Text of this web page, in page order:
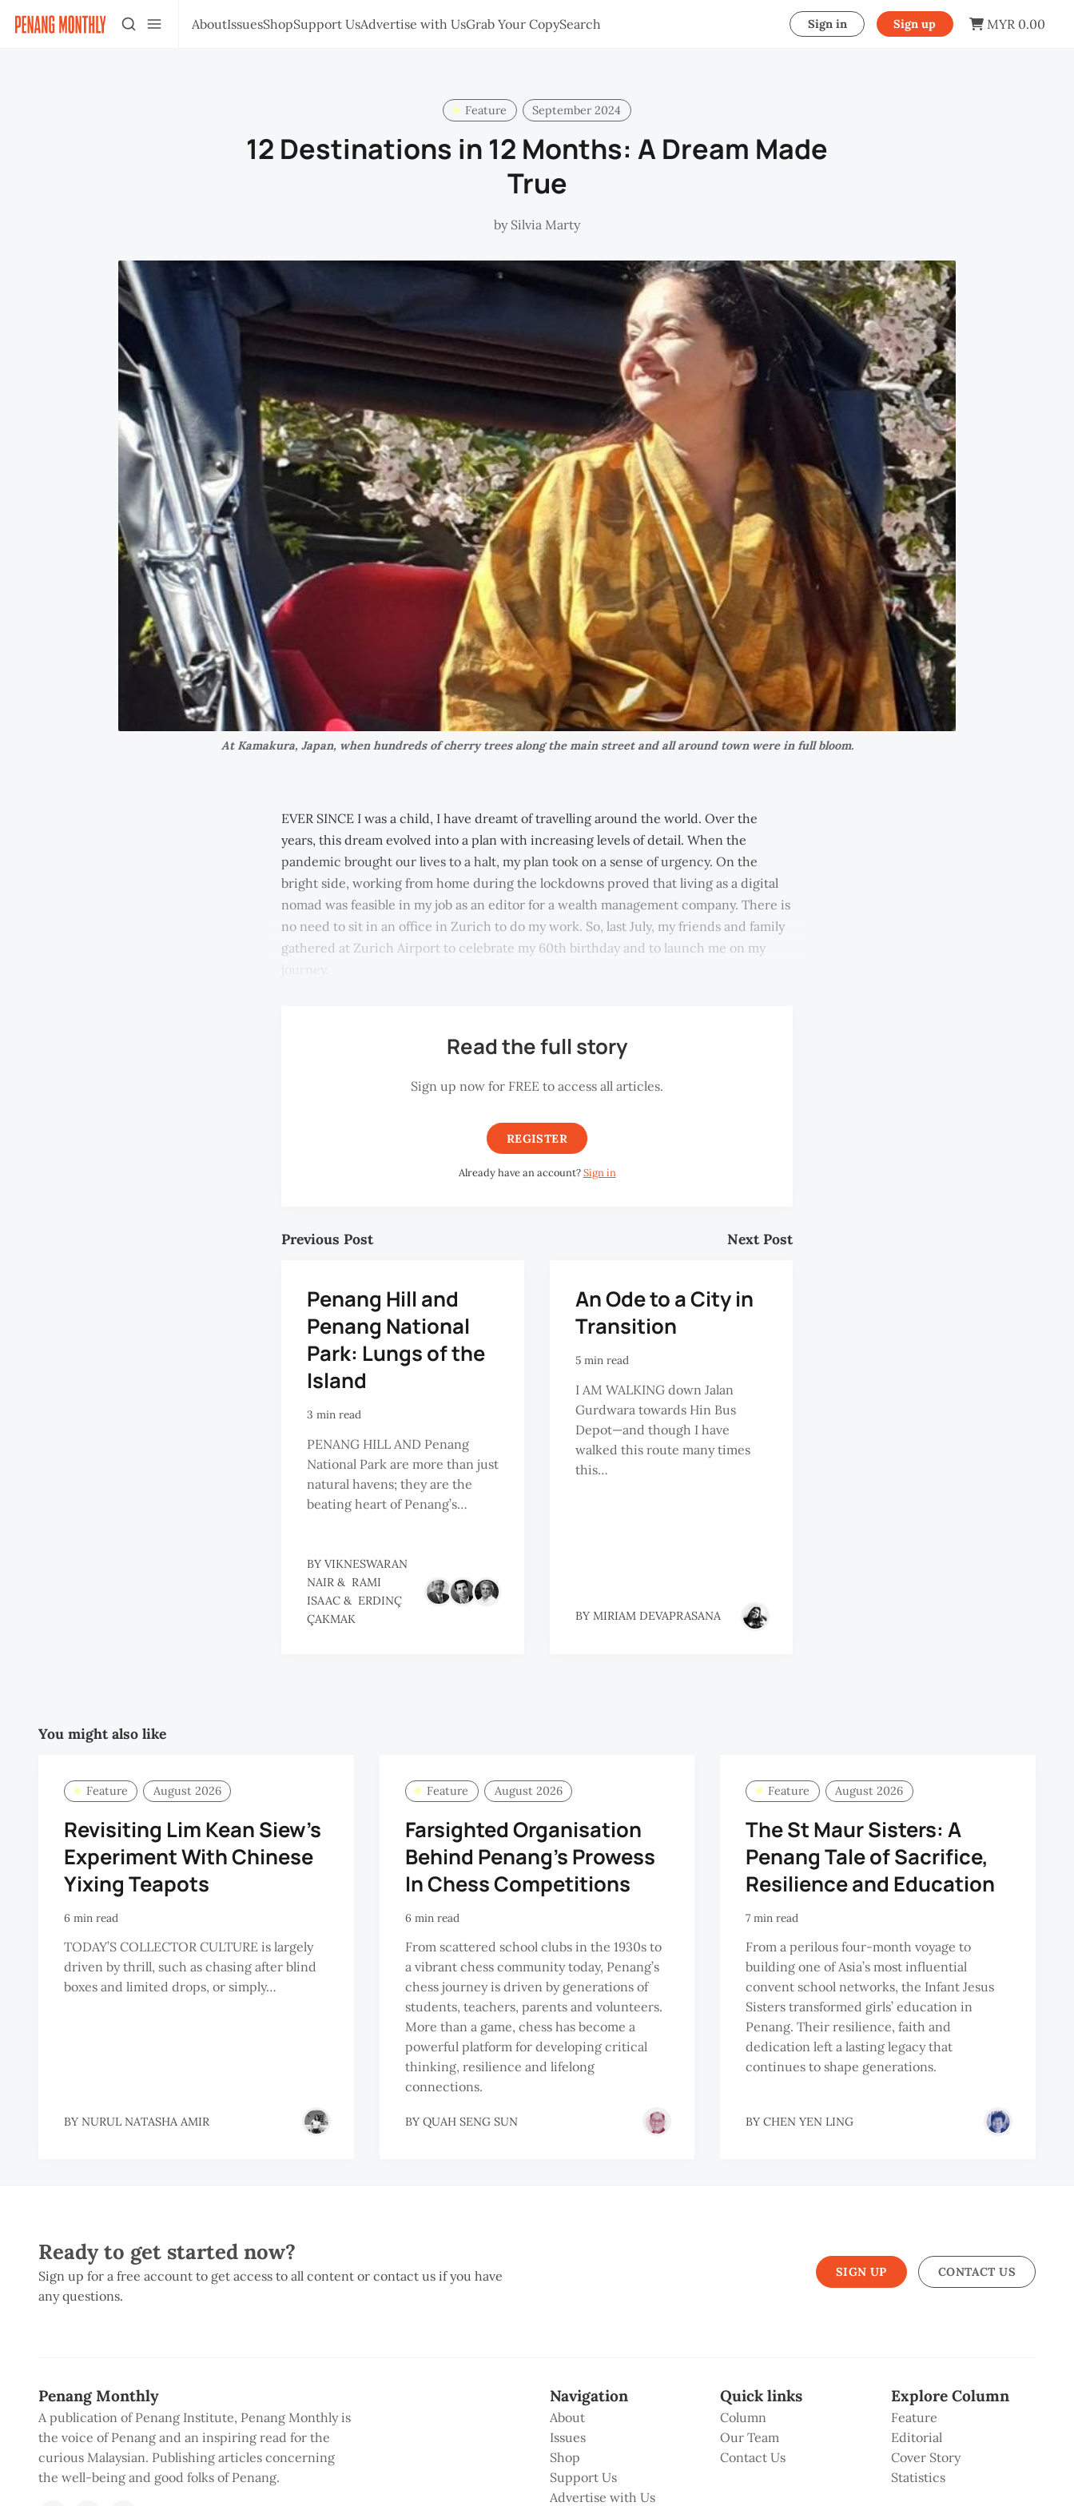
AboutIssuesShopSupport UsAdvertise with UsGrab Your CopySearch Sign in Sign up MYR 0.00
Feature September 2024
12 Destinations in 12 Months: A Dream Made
True
by Silvia Marty
At Kamakura, Japan, when hundreds of cherry trees along the main street and all around town were in full bloom.
EVER SINCE I was a child, I have dreamt of travelling around the world. Over the
years, this dream evolved into a plan with increasing levels of detail. When the
pandemic brought our lives to a halt, my plan took on a sense of urgency. On the
bright side, working from home during the lockdowns proved that living as a digital
nomad was feasible in my job as an editor for a wealth management company. There is
no need to sit in an office in Zurich to do my work. So, last July, my friends and family
gathered at Zurich Airport to celebrate my 60th birthday and to launch me on my
journey.
Read the full story
Sign up now for FREE to access all articles.
REGISTER
Already have an account?Sign in
Previous Post
Penang Hill and
Penang National
Park: Lungs of the
Island
3 min read
PENANG HILL AND Penang
National Park are more than just
natural havens; they are the
beating heart of Penang’s…
BY VIKNESWARAN
NAIR & RAMI
ISAAC & ERDINÇ
ÇAKMAK
Next Post
An Ode to a City in
Transition
5 min read
I AM WALKING down Jalan
Gurdwara towards Hin Bus
Depot—and though I have
walked this route many times
this…
BY MIRIAM DEVAPRASANA
You might also like
Feature August 2026
Revisiting Lim Kean Siew’s
Experiment With Chinese
Yixing Teapots
6 min read
TODAY’S COLLECTOR CULTURE is largely
driven by thrill, such as chasing after blind
boxes and limited drops, or simply…
BY NURUL NATASHA AMIR
Feature August 2026
Farsighted Organisation
Behind Penang’s Prowess
In Chess Competitions
6 min read
From scattered school clubs in the 1930s to
a vibrant chess community today, Penang’s
chess journey is driven by generations of
students, teachers, parents and volunteers.
More than a game, chess has become a
powerful platform for developing critical
thinking, resilience and lifelong
connections.
BY QUAH SENG SUN
Feature August 2026
The St Maur Sisters: A
Penang Tale of Sacrifice,
Resilience and Education
7 min read
From a perilous four-month voyage to
building one of Asia’s most influential
convent school networks, the Infant Jesus
Sisters transformed girls’ education in
Penang. Their resilience, faith and
dedication left a lasting legacy that
continues to shape generations.
BY CHEN YEN LING
Ready to get started now?
Sign up for a free account to get access to all content or contact us if you have
any questions.
SIGN UP CONTACT US
Penang Monthly
A publication of Penang Institute, Penang Monthly is
the voice of Penang and an inspiring read for the
curious Malaysian. Publishing articles concerning
the well-being and good folks of Penang.
Navigation
About
Issues
Shop
Support Us
Advertise with Us
Quick links
Column
Our Team
Contact Us
Explore Column
Feature
Editorial
Cover Story
Statistics